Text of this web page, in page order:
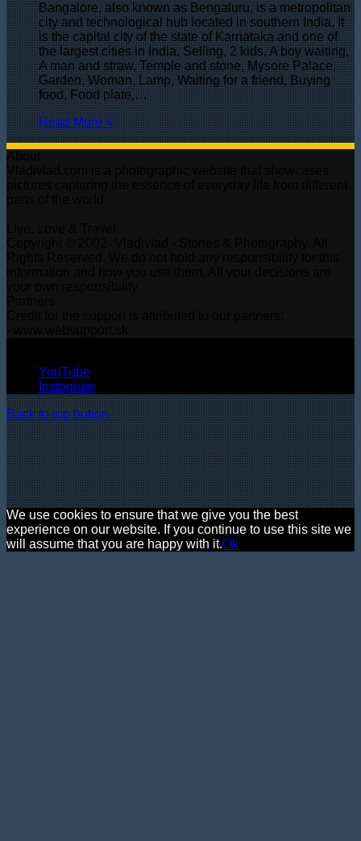
Bangalore, also known as Bengaluru, is a metropolitan
city and technological hub located in southern India. It
is the capital city of the state of Karnataka and one of
the largest cities in India. Selling, 2 kids, A boy waiting,
A man and straw, Temple and stone, Mysore Palace,
Garden, Woman, Lamp, Waiting for a friend, Buying
food, Food plate,…
Read More »
YouTube
Instagram
Back to top button
We use cookies to ensure that we give you the best
experience on our website. If you continue to use this site we
will assume that you are happy with it.Ok